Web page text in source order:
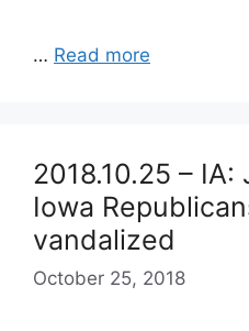
… Read more
2018.10.25 –
Iowa
vandalized
October 25, 2018